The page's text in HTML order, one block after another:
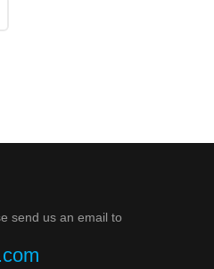
send us an email to